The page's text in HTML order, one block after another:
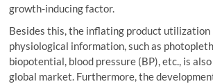
growth-inducing factor.
Besides this, the inflating product
physiological information, such as
biopotential, blood pressure (BP), etc., is
global market. Furthermore, the